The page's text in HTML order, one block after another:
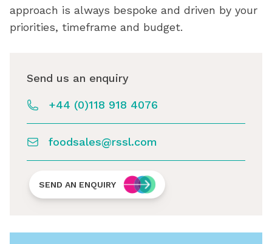
approach is always bespoke and driven by your
priorities, timeframe and budget.
Send us an enquiry
+44 (0)118 918 4076
foodsales@rssl.com
SEND AN ENQUIRY